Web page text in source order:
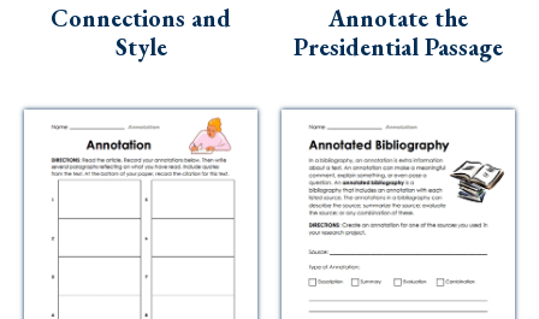
Connections and
Style
Annotate the
Presidential Passage